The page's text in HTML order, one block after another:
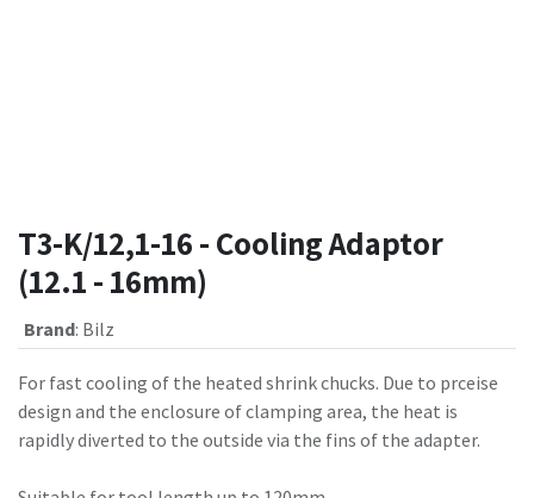
T3-K/12,1-16 - Cooling Adaptor
(12.1 - 16mm)
Brand: Bilz
For fast cooling of the heated shrink chucks. Due to prceise
design and the enclosure of clamping area, the heat is
rapidly diverted to the outside via the fins of the adapter.